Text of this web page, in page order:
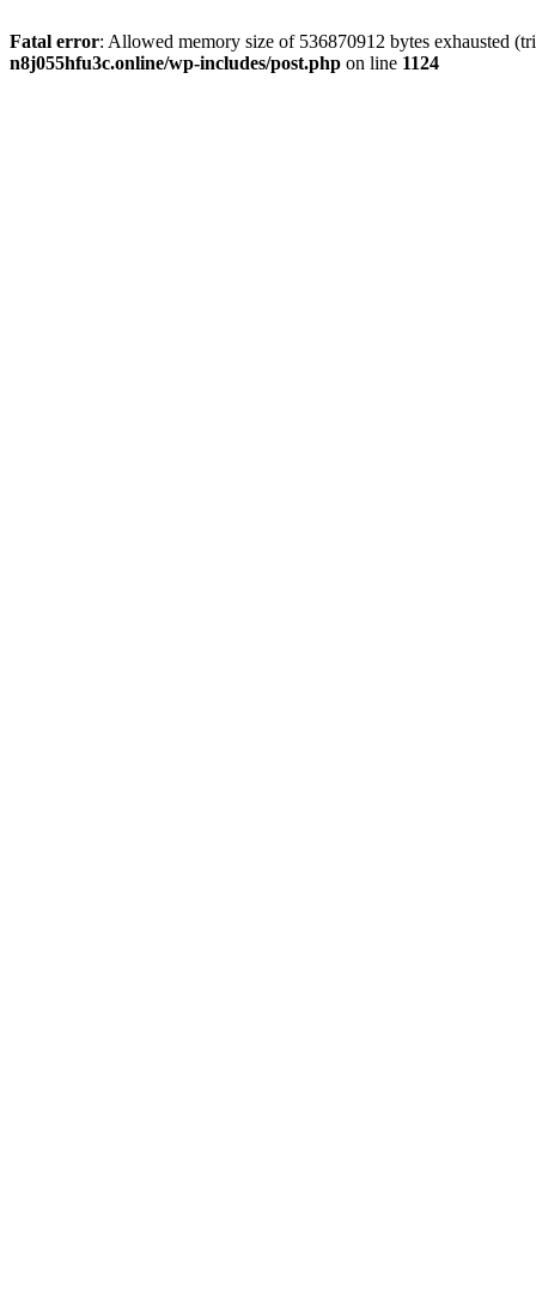
Fatal error: Allowed memory size of 536870912 bytes exhausted
n8j055hfu3c.online/wp-includes/post.php on line 1124